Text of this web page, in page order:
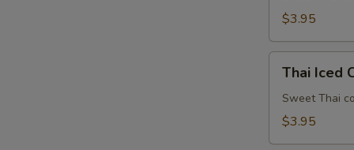
$3.95
Iced
Coffee
Thai Iced
Sweet Thai
$3.95